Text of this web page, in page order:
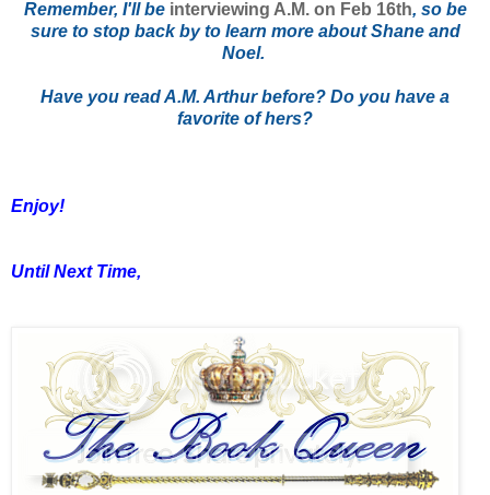
Remember, I'll be interviewing A.M. on Feb 16th, so be
sure to stop back by to learn more about Shane and
Noel.
Have you read A.M. Arthur before? Do you have a
favorite of hers?
Enjoy!
Until Next Time,